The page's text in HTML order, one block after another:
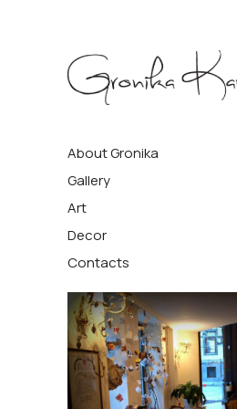
Gronika
Kavafyan
About Gronika
Gallery
Art
Decor
Contacts